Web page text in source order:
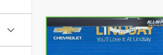
CarBravo 2018Jeep
Grand Cherokee
$21,993
ALL IN PRICE
Compare Vehicle